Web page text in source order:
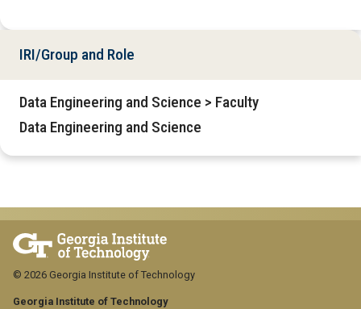
IRI/Group and Role
Data Engineering and Science > Faculty
Data Engineering and Science
Georgia Institute of Technology
© 2026 Georgia Institute of Technology